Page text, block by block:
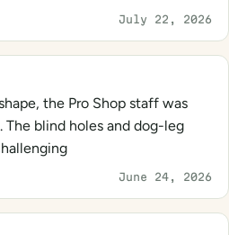
July 22, 2026
the Pro Shop staff was
The blind holes and dog-leg
June 24, 2026